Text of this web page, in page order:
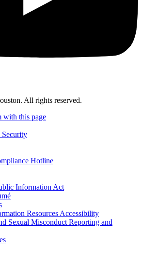
All rights reserved.
with this page
Security
Hotline
Information Act
Resources Accessibility
Sexual Misconduct Reporting and